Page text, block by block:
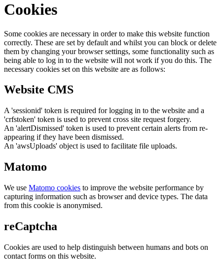
Cookies
Some cookies are necessary in order to make this website function
correctly. These are set by default and whilst you can block or delete
them by changing your browser settings, some functionality such as
being able to log in to the website will not work if you do this. The
necessary cookies set on this website are as follows:
Website CMS
A 'sessionid' token is required for logging in to the website and a
'crfstoken' token is used to prevent cross site request forgery.
An 'alertDismissed' token is used to prevent certain alerts from re-
appearing if they have been dismissed.
An 'awsUploads' object is used to facilitate file uploads.
Matomo
We use Matomo cookies to improve the website performance by
capturing information such as browser and device types. The data
from this cookie is anonymised.
reCaptcha
Cookies are used to help distinguish between humans and bots on
contact forms on this website.